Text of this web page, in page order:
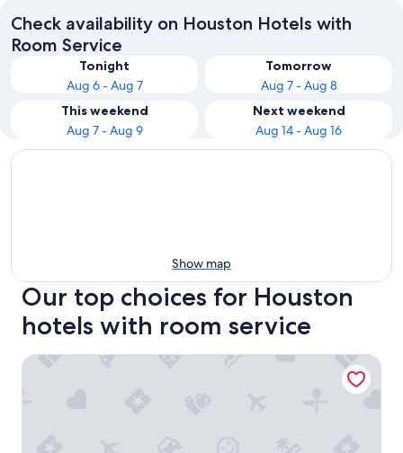
Check availability on Houston Hotels with
Room Service
Tonight
Aug 6 - Aug 7
Tomorrow
Aug 7 - Aug 8
This weekend
Aug 7 - Aug 9
Next weekend
Aug 14 - Aug 16
Show map
Our top choices for Houston
hotels with room service
Hyatt Place Houston/Galleria